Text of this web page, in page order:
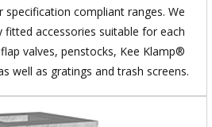
specification compliant ranges. We
accessories suitable for each
valves, penstocks, Kee Klamp®
well as gratings and trash screens.